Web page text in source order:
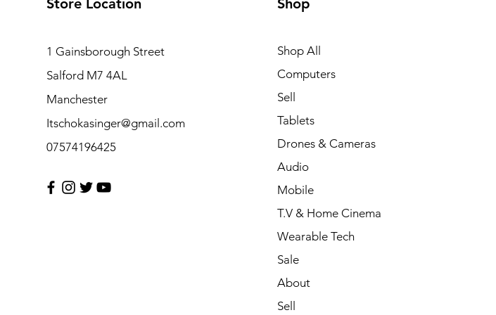
Store Location
1 Gainsborough Street
Salford M7 4AL
Manchester
Itschokasinger@gmail.com
07574196425
Shop
Shop All
Computers
Sell
Tablets
Drones & Cameras
Audio
Mobile
T.V & Home Cinema
Wearable Tech
Sale
About
Sell